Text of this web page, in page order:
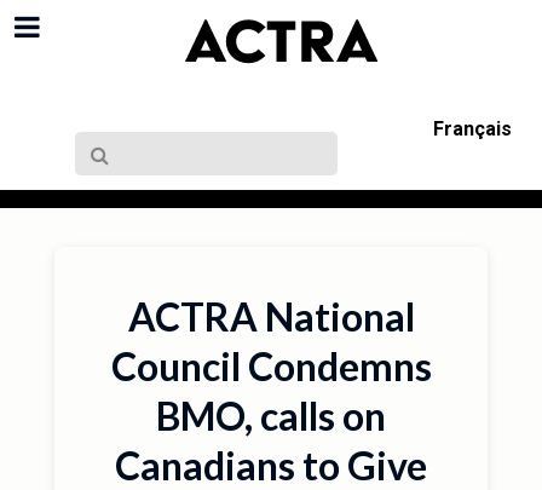
Français
ACTRA National
Council Condemns
BMO, calls on
Canadians to Give